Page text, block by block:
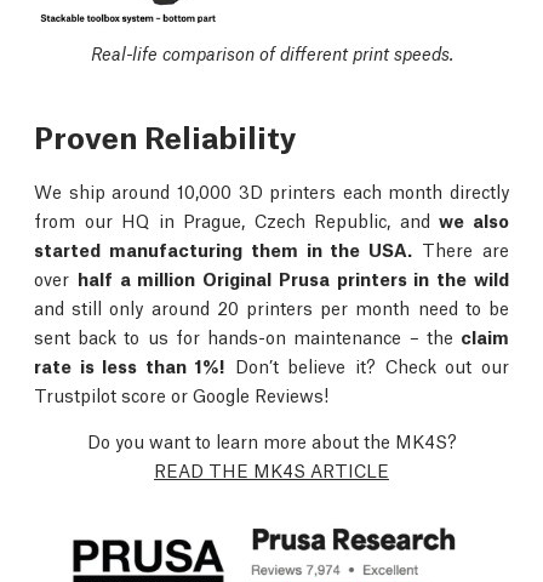
Real-life comparison of different print speeds.
Proven Reliability
We ship around 10,000 3D printers each month directly
from our HQ in Prague, Czech Republic, andwe also
started manufacturing them in the USA. There are
over half a million Original Prusa printers in the wild
and still only around 20 printers per month need to be
sent back to us for hands-on maintenance – the claim
rate is less than 1%! Don’t believe it? Check out our
Trustpilot score or Google Reviews!
Do you want to learn more about the MK4S?
READ THE MK4S ARTICLE